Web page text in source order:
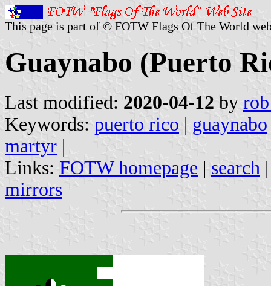
This page is part of © FOTW Flags Of The World
Guaynabo (Puerto
Last modified: 2020-04-12 by
Keywords: puerto rico | guaynabo
martyr |
Links: FOTW homepage | search
mirrors